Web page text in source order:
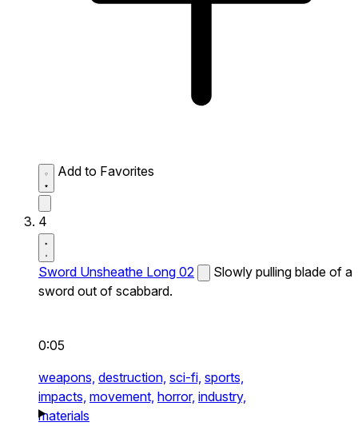
Add to Favorites
4
Sword Unsheathe Long 02
Slowly pulling blade of a
sword out of scabbard.
0:05
weapons, destruction, sci-fi, sports,
impacts, movement, horror, industry,
materials